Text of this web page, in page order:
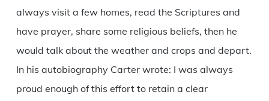
always visit a few homes, read the Scriptures and
have prayer, share some religious beliefs, then he
would talk about the weather and crops and depart.
In his autobiography Carter wrote: I was always
proud enough of this effort to retain a clear